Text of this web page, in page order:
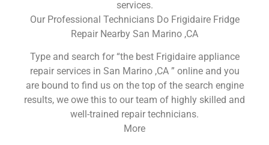
services.
Our Professional Technicians Do Frigidaire Fridge
Repair Nearby San Marino ,CA
Type and search for “the best Frigidaire appliance
repair services in San Marino ,CA ” online and you
are bound to find us on the top of the search engine
results, we owe this to our team of highly skilled and
well-trained repair technicians.
More